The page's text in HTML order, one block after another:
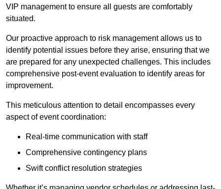
VIP management to ensure all guests are comfortably
situated.
Our proactive approach to risk management allows us to
identify potential issues before they arise, ensuring that we
are prepared for any unexpected challenges. This includes
comprehensive post-event evaluation to identify areas for
improvement.
This meticulous attention to detail encompasses every
aspect of event coordination:
Real-time communication with staff
Comprehensive contingency plans
Swift conflict resolution strategies